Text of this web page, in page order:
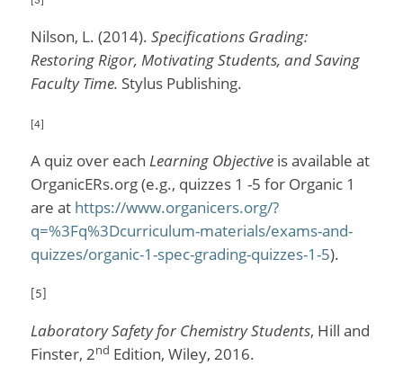
Nilson, L. (2014). Specifications Grading:
Restoring Rigor, Motivating Students, and Saving
Faculty Time. Stylus Publishing.
[4]
A quiz over each Learning Objectiveis available at
OrganicERs.org (e.g., quizzes 1 -5 for Organic 1
are at https://www.organicers.org/?
q=%3Fq%3Dcurriculum-materials/exams-and-
quizzes/organic-1-spec-grading-quizzes-1-5).
[5]
Laboratory Safety for Chemistry Students, Hill and
Finster, 2nd Edition, Wiley, 2016.